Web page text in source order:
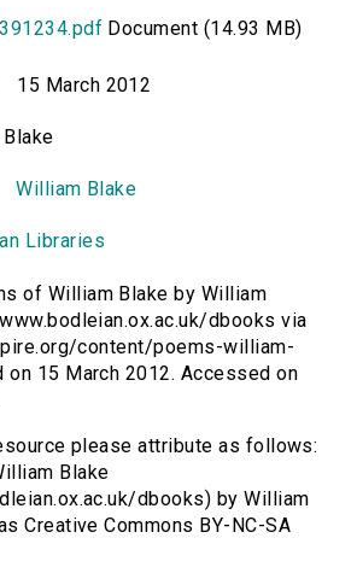
Document (14.93 MB)
15 March 2012
William Blake
Libraries
of William Blake by William
dbooks via
content/poems-william-
on 15 March 2012. Accessed on
please attribute as follows:
Blake
dbooks) by William
Creative Commons BY-NC-SA